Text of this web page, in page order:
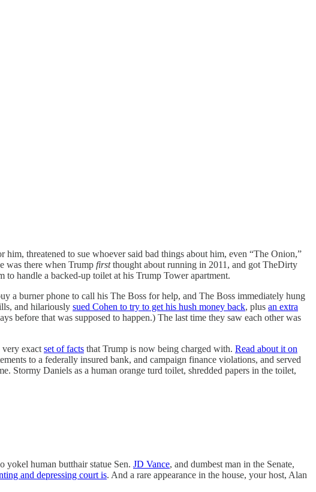
threatened to sue whoever said bad things about him, even “The Onion,”
was there when Trump firstthought about running in 2011, and got TheDirty
handle a backed-up toilet at his Trump Tower apartment.
burner phone to call his The Boss for help, and The Boss immediately hung
and hilariously sued Cohen to try to get his hush money back, plus an extra
before that was supposed to happen.) The last time they saw each other was
exact set of facts that Trump is now being charged with. Read about it on
to a federally insured bank, and campaign finance violations, and served
Stormy Daniels as a human orange turd toilet, shredded papers in the toilet,
human butthair statue Sen. JD Vance, and dumbest man in the Senate,
and depressing court is. And a rare appearance in the house, your host, Alan